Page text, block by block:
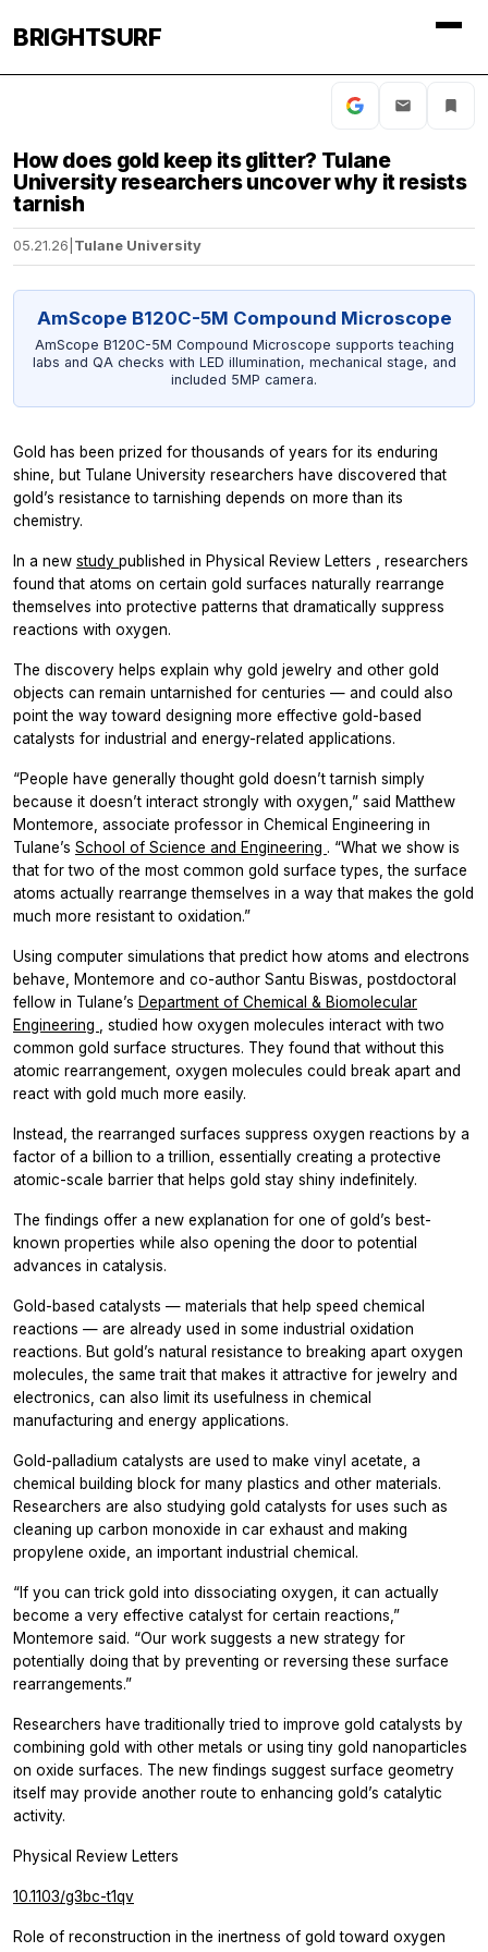
BRIGHTSURF
How does gold keep its glitter? Tulane
University researchers uncover why it resists
tarnish
05.21.26 Tulane University
AmScope B120C-5M Compound Microscope
AmScope B120C-5M Compound Microscope supports teaching
labs and QA checks with LED illumination, mechanical stage, and
included 5MP camera.
Gold has been prized for thousands of years for its enduring
shine, but Tulane University researchers have discovered that
gold’s resistance to tarnishing depends on more than its
chemistry.
In a new study published in Physical Review Letters
, researchers
found that atoms on certain gold surfaces naturally rearrange
themselves into protective patterns that dramatically suppress
reactions with oxygen.
The discovery helps explain why gold jewelry and other gold
objects can remain untarnished for centuries — and could also
point the way toward designing more effective gold-based
catalysts for industrial and energy-related applications.
“People have generally thought gold doesn’t tarnish simply
because it doesn’t interact strongly with oxygen,” said Matthew
Montemore, associate professor in Chemical Engineering in
Tulane’s School of Science and Engineering . “What we show is
that for two of the most common gold surface types, the surface
atoms actually rearrange themselves in a way that makes the gold
much more resistant to oxidation.”
Using computer simulations that predict how atoms and electrons
behave, Montemore and co-author Santu Biswas, postdoctoral
fellow in Tulane’s Department of Chemical & Biomolecular
Engineering
, studied how oxygen molecules interact with two
common gold surface structures. They found that without this
atomic rearrangement, oxygen molecules could break apart and
react with gold much more easily.
Instead, the rearranged surfaces suppress oxygen reactions by a
factor of a billion to a trillion, essentially creating a protective
atomic-scale barrier that helps gold stay shiny indefinitely.
The findings offer a new explanation for one of gold’s best-
known properties while also opening the door to potential
advances in catalysis.
Gold-based catalysts — materials that help speed chemical
reactions — are already used in some industrial oxidation
reactions. But gold’s natural resistance to breaking apart oxygen
molecules, the same trait that makes it attractive for jewelry and
electronics, can also limit its usefulness in chemical
manufacturing and energy applications.
Gold-palladium catalysts are used to make vinyl acetate, a
chemical building block for many plastics and other materials.
Researchers are also studying gold catalysts for uses such as
cleaning up carbon monoxide in car exhaust and making
propylene oxide, an important industrial chemical.
“If you can trick gold into dissociating oxygen, it can actually
become a very effective catalyst for certain reactions,”
Montemore said. “Our work suggests a new strategy for
potentially doing that by preventing or reversing these surface
rearrangements.”
Researchers have traditionally tried to improve gold catalysts by
combining gold with other metals or using tiny gold nanoparticles
on oxide surfaces. The new findings suggest surface geometry
itself may provide another route to enhancing gold’s catalytic
activity.
Physical Review Letters
10.1103/g3bc-t1qv
Role of reconstruction in the inertness of gold toward oxygen